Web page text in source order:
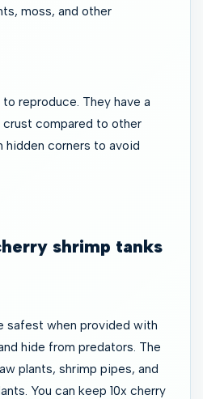
moss, and other
reproduce. They have a
compared to other
hidden corners to avoid
shrimp tanks
safest when provided with
hide from predators. The
plants, shrimp pipes, and
You can keep 10x cherry